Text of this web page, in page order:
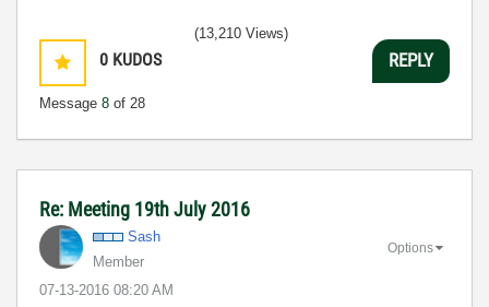
0 KUDOS
Message 8 of 28
(13,210 Views)
REPLY
Re: Meeting 19th July 2016
Sash
Member
‎07-13-2016 08:20 AM
Options